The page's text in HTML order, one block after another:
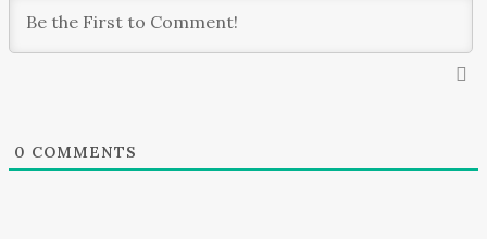
0 COMMENTS